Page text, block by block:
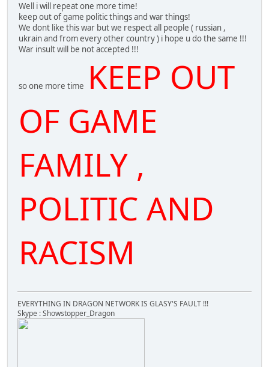
Well i will repeat one more time!
keep out of game politic things and war things!
We dont like this war but we respect all people ( russian ,
ukrain and from every other country ) i hope u do the same !!!
War insult will be not accepted !!!
so one more time
KEEP OUT
OF GAME
FAMILY ,
POLITIC AND
RACISM
EVERYTHING IN DRAGON NETWORK IS GLASY'S FAULT !!!
Skype : Showstopper_Dragon